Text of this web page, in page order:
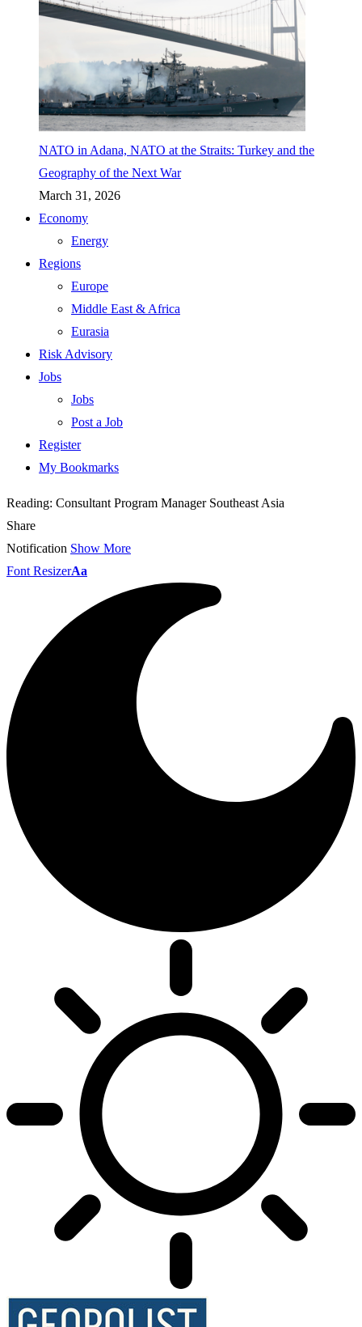
NATO in Adana, NATO at the Straits: Turkey and the
Geography of the Next War
March 31, 2026
Economy
Energy
Regions
Europe
Middle East & Africa
Eurasia
Risk Advisory
Jobs
Jobs
Post a Job
Register
My Bookmarks
Reading: Consultant Program Manager Southeast Asia
Share
Notification Show More
Font ResizerAa